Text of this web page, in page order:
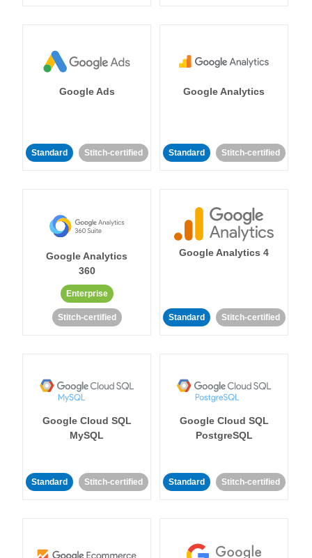
Google Ads
Standard Stitch-certified
Google Analytics
Standard Stitch-certified
Google Analytics
360
Enterprise
Stitch-certified
Google Analytics 4
Standard Stitch-certified
Google Cloud SQL
MySQL
Standard Stitch-certified
Google Cloud SQL
PostgreSQL
Standard Stitch-certified